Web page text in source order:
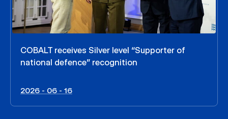
COBALT receives Silver level “Supporter of
national defence” recognition
2026 - 06 - 16